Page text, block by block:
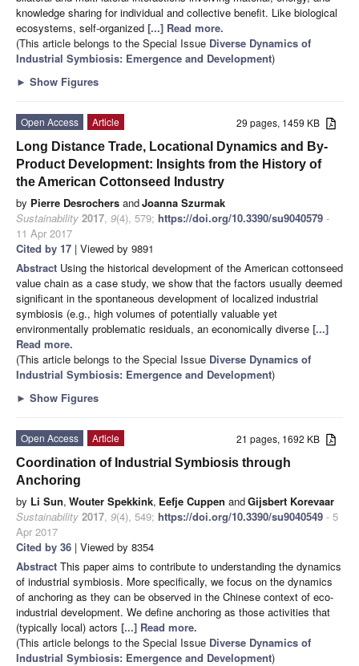
knowledge sharing for individual and collective benefit. Like biological
ecosystems, self-organized [...] Read more.
(This article belongs to the Special Issue Diverse Dynamics of
Industrial Symbiosis: Emergence and Development)
► Show Figures
29 pages, 1459 KB
Open Access
Article
Long Distance Trade, Locational Dynamics and By-
Product Development: Insights from the History of
the American Cottonseed Industry
by Pierre Desrochers andJoanna Szurmak
Sustainability 2017, 9(4), 579; https://doi.org/10.3390/su9040579 -
11 Apr 2017
Cited by 17 | Viewed by 9891
Abstract Using the historical development of the American cottonseed
value chain as a case study, we show that the factors usually deemed
significant in the spontaneous development of localized industrial
symbiosis (e.g., high volumes of potentially valuable yet
environmentally problematic residuals, an economically diverse [...]
Read more.
(This article belongs to the Special Issue Diverse Dynamics of
Industrial Symbiosis: Emergence and Development)
► Show Figures
21 pages, 1692 KB
Open Access
Article
Coordination of Industrial Symbiosis through
Anchoring
by Li Sun, Wouter Spekkink, Eefje Cuppen andGijsbert Korevaar
Sustainability 2017, 9(4), 549; https://doi.org/10.3390/su9040549 - 5
Apr 2017
Cited by 36 | Viewed by 8354
Abstract This paper aims to contribute to understanding the dynamics
of industrial symbiosis. More specifically, we focus on the dynamics
of anchoring as they can be observed in the Chinese context of eco-
industrial development. We define anchoring as those activities that
(typically local) actors [...] Read more.
(This article belongs to the Special Issue Diverse Dynamics of
Industrial Symbiosis: Emergence and Development)